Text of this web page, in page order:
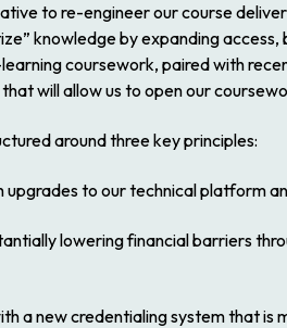
to re-engineer our course
knowledge by expanding
coursework, paired with
will allow us to open our
around three key principles:
upgrades to our technical platform
lowering financial barriers
a new credentialing system that is